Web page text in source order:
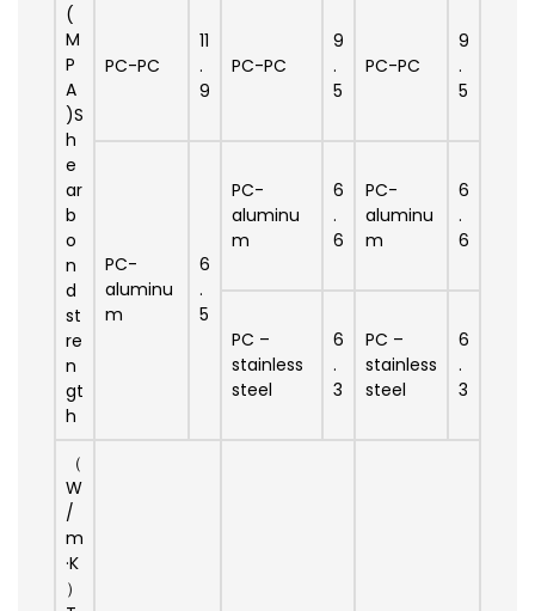
(
M
P
A
)S
h
e
ar
b
o
n
d
st
re
n
gt
h
PC-PC
11
.
9
PC-PC
9
.
5
PC-PC
9
.
5
PC-
aluminu
m
6
.
5
PC-
aluminu
m
6
.
6
PC-
aluminu
m
6
.
6
PC –
stainless
steel
6
.
3
PC –
stainless
steel
6
.
3
（
W
/
m
·K
）